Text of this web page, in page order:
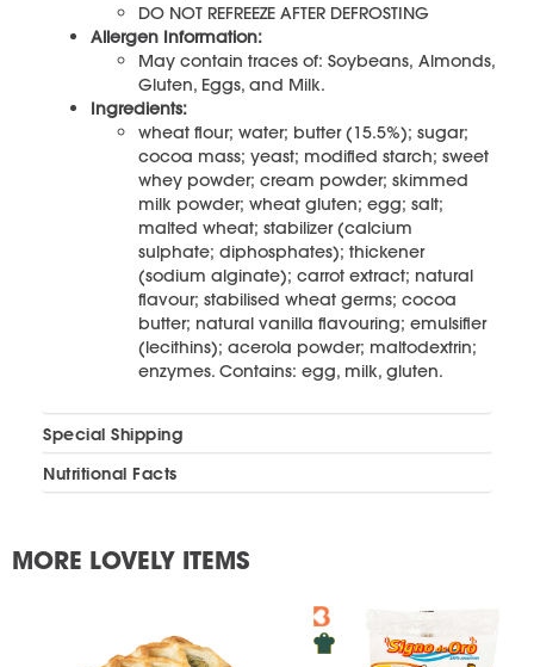
DO NOT REFREEZE AFTER DEFROSTING
Allergen Information:
May contain traces of: Soybeans, Almonds,
Gluten, Eggs, and Milk.
Ingredients:
wheat flour; water; butter (15.5%); sugar;
cocoa mass; yeast; modified starch; sweet
whey powder; cream powder; skimmed
milk powder; wheat gluten; egg; salt;
malted wheat; stabilizer (calcium
sulphate; diphosphates); thickener
(sodium alginate); carrot extract; natural
flavour; stabilised wheat germs; cocoa
butter; natural vanilla flavouring; emulsifier
(lecithins); acerola powder; maltodextrin;
enzymes. Contains: egg, milk, gluten.
Special Shipping
Nutritional Facts
MORE LOVELY ITEMS